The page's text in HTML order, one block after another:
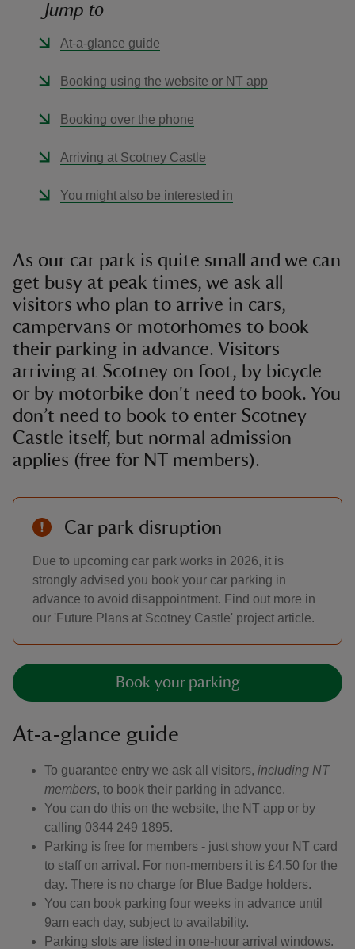
Jump to
At-a-glance guide
Booking using the website or NT app
Booking over the phone
Arriving at Scotney Castle
You might also be interested in
As our car park is quite small and we can
get busy at peak times, we ask all
visitors who plan to arrive in cars,
campervans or motorhomes to book
their parking in advance. Visitors
arriving at Scotney on foot, by bicycle
or by motorbike don't need to book. You
don’t need to book to enter Scotney
Castle itself, but normal admission
applies (free for NT members).
Car park disruption
Due to upcoming car park works in 2026, it is
strongly advised you book your car parking in
advance to avoid disappointment. Find out more in
our 'Future Plans at Scotney Castle' project article.
Book your parking
At-a-glance guide
To guarantee entry we ask all visitors, including NT
members, to book their parking in advance.
You can do this on the website, the NT app or by
calling 0344 249 1895.
Parking is free for members - just show your NT card
to staff on arrival. For non-members it is £4.50 for the
day. There is no charge for Blue Badge holders.
You can book parking four weeks in advance until
9am each day, subject to availability.
Parking slots are listed in one-hour arrival windows.